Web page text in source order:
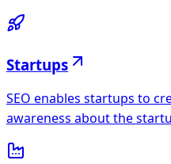
Startups
SEO enables startups to
awareness about the